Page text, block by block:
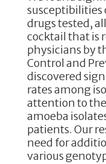
susceptibilities
drugs tested,
cocktail that is
physicians by
Control and
discovered
rates among
attention to
amoeba
patients. Our
need for
various